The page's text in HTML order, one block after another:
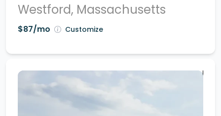
Westford, Massachusetts
$87/mo Customize